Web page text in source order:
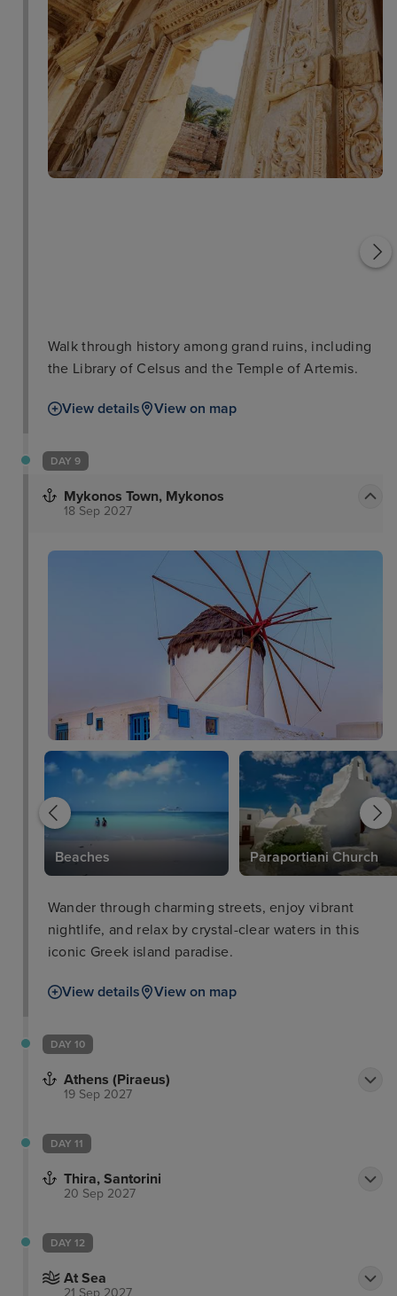
Pigeon Island Temple of Artemis
Walk through history among grand ruins, including
the Library of Celsus and the Temple of Artemis.
View details View on map
DAY 9
Mykonos Town, Mykonos
18 Sep 2027
Beaches Paraportiani Church
Wander through charming streets, enjoy vibrant
nightlife, and relax by crystal-clear waters in this
iconic Greek island paradise.
View details View on map
DAY 10
Athens (Piraeus)
19 Sep 2027
DAY 11
Thira, Santorini
20 Sep 2027
DAY 12
At Sea